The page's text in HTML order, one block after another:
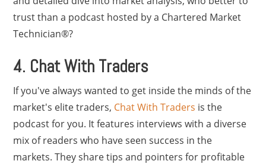
trust than a podcast hosted by a Chartered Market
Technician®?
4. Chat With Traders
If you've always wanted to get inside the minds of the
market's elite traders, Chat With Traders is the
podcast for you. It features interviews with a diverse
mix of readers who have seen success in the
markets. They share tips and pointers for profitable